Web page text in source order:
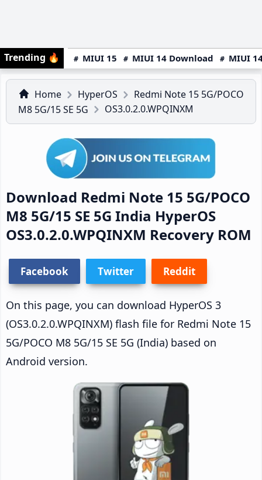
Trending 🔥 MIUI 15 MIUI 14 Download MIUI
Home HyperOS
Redmi Note 15 5G/POCO
M8 5G/15 SE 5G
OS3.0.2.0.WPQINXM
Download Redmi Note 15 5G/POCO
M8 5G/15 SE 5G India HyperOS
OS3.0.2.0.WPQINXM Recovery ROM
Facebook Twitter Reddit
On this page, you can download HyperOS 3
(OS3.0.2.0.WPQINXM) flash file for Redmi Note 15
5G/POCO M8 5G/15 SE 5G (India) based on
Android version.